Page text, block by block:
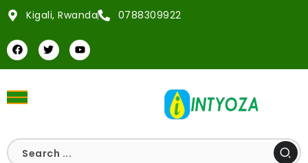
Kigali, Rwanda 0788309922